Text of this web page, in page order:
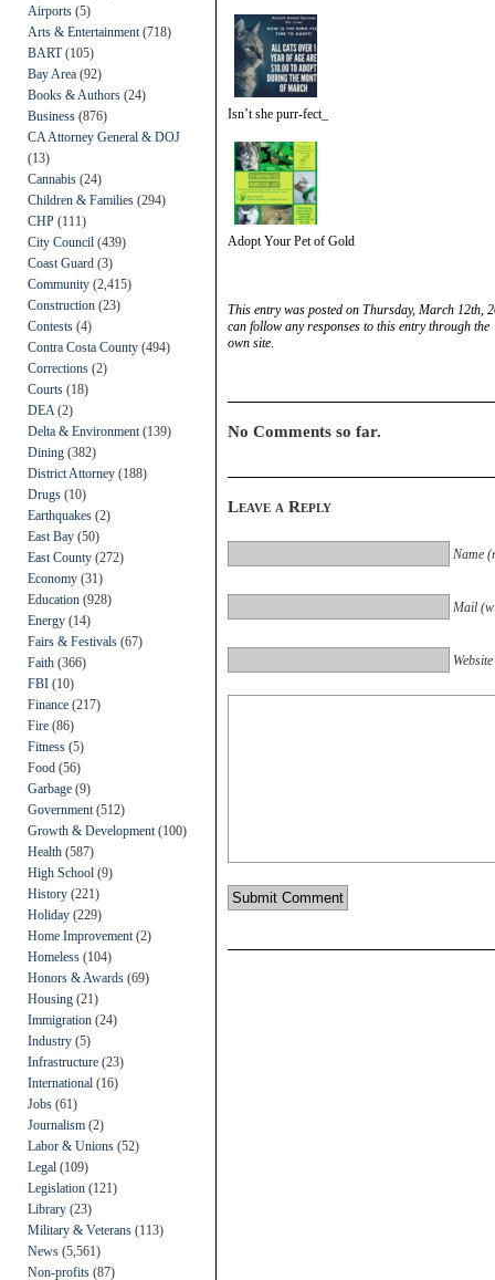
Airports (5)
Arts & Entertainment (718)
BART(105)
Bay Area (92)
Books & Authors (24)
Business (876)
CA Attorney General & DOJ
(13)
Cannabis (24)
Children & Families (294)
CHP (111)
City Council (439)
Coast Guard (3)
Community (2,415)
Construction (23)
Contests (4)
Contra Costa County (494)
Corrections (2)
Courts (18)
DEA (2)
Delta & Environment (139)
Dining (382)
District Attorney (188)
Drugs (10)
Earthquakes (2)
East Bay (50)
East County (272)
Economy (31)
Education (928)
Energy (14)
Fairs & Festivals (67)
Faith (366)
FBI (10)
Finance (217)
Fire (86)
Fitness (5)
Food (56)
Garbage (9)
Government (512)
Growth & Development (100)
Health (587)
High School (9)
History (221)
Holiday (229)
Home Improvement (2)
Homeless (104)
Honors & Awards (69)
Housing (21)
Immigration (24)
Industry (5)
Infrastructure (23)
International (16)
Jobs (61)
Journalism (2)
Labor & Unions (52)
Legal (109)
Legislation (121)
Library (23)
Military & Veterans (113)
News (5,561)
Non-profits (87)
Isn’t she purr-fect_
Adopt Your Pet of Gold
This entry was posted on Thursday, March 12th,
can follow any responses to this entry through the
own site.
No Comments so far.
Leave a Reply
Name
Mail
Website